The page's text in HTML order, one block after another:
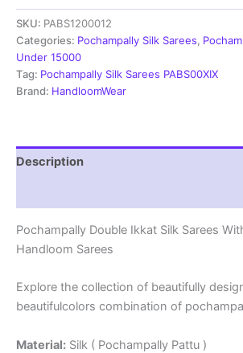
Silk
Sarees
With
Blouse
|
Handloom
quantity
SKU: PABS1200012
Categories: Pochampally Silk Sarees,
Under 15000
Tag: Pochampally Silk Sarees PABS00XIX
Brand: HandloomWear
Description
Pochampally Double Ikkat Silk Sarees
Handloom Sarees
Explore the collection of beautifully
beautifulcolors combination of
Material: Silk ( Pochampally Pattu )